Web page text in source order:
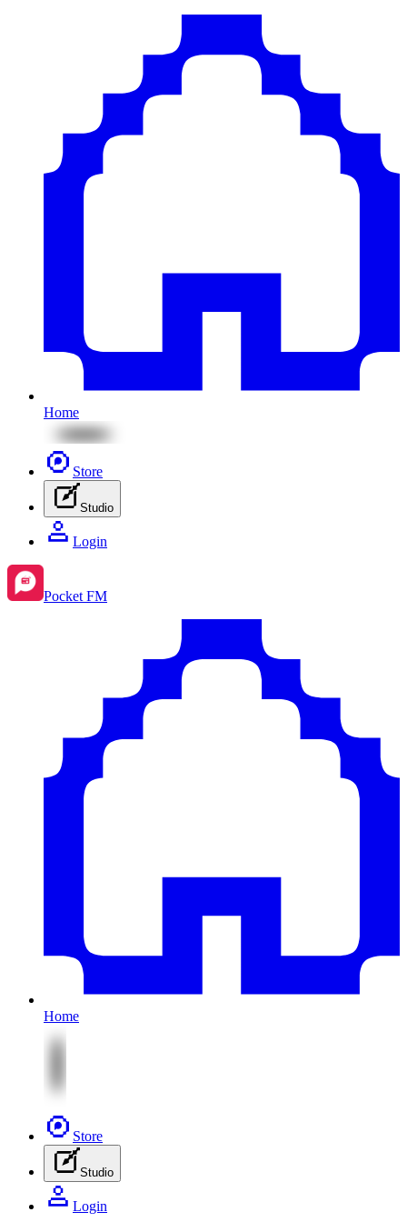
Home
Store
Studio
Login
Pocket FM
Home
Store
Studio
Login